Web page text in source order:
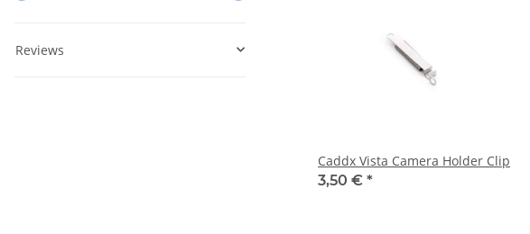
Caddx Vista Camera Holder Clip
3,50 € *
Reviews